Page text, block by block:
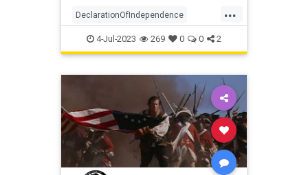
...
DeclarationOfIndependence
History IndependenceDay July4
July4th RevolutionaryWar
4-Jul-2023 269 0 0 2